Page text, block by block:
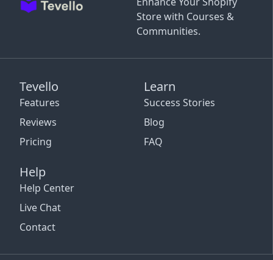
Store with Courses &
Communities.
Tevello
Features
Reviews
Pricing
Learn
Success Stories
Blog
FAQ
Help
Help Center
Live Chat
Contact